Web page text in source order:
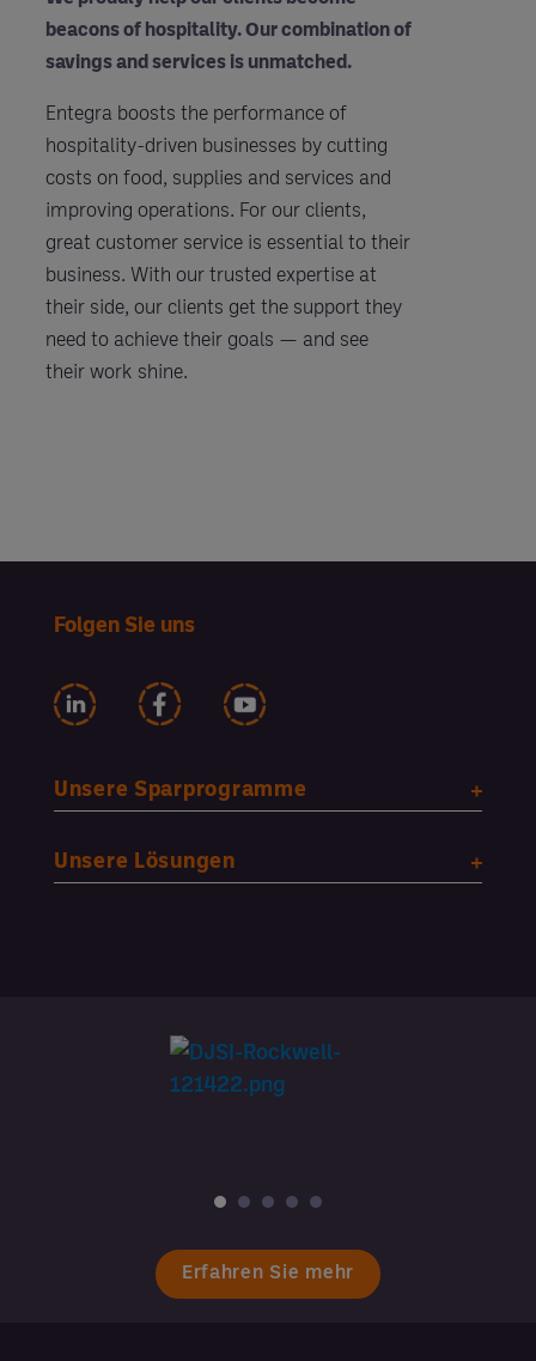
beacons of hospitality. Our combination of
savings and services is unmatched.
Entegra boosts the performance of
hospitality-driven businesses by cutting
costs on food, supplies and services and
improving operations. For our clients,
great customer service is essential to their
business. With our trusted expertise at
their side, our clients get the support they
need to achieve their goals — and see
their work shine.
Folgen Sie uns
Unsere Sparprogramme
Unsere Lösungen
Erfahren Sie mehr